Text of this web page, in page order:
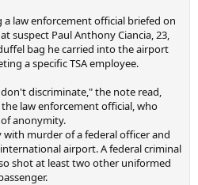
a law enforcement official briefed on
suspect Paul Anthony Ciancia, 23,
bag he carried into the airport
a specific TSA employee.
discriminate," the note read,
law enforcement official, who
anonymity.
with murder of a federal officer and
airport. A federal criminal
shot at least two other uniformed